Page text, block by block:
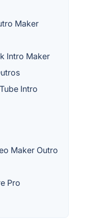
Maker
Intro Maker
Intro
Maker Outro
Pro